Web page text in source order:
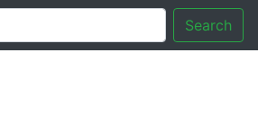
Search